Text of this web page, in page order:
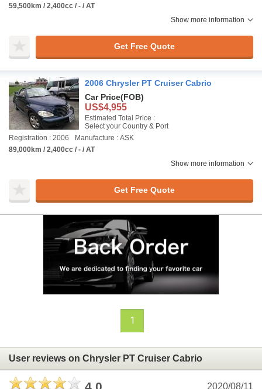
59,500km / 2,400cc / - / AT
Show more information
Get Free Quote
2006 Chrysler PT Cruiser Cabrio
Car Price(FOB)
US$4,955
Estimated Total Price :
Select your Country & Port
Registration : 2006
Manufacture : ASK
89,000km / 2,400cc / - / AT
Show more information
Get Free Quote
1
User reviews on Chrysler PT Cruiser Cabrio
2020/08/11